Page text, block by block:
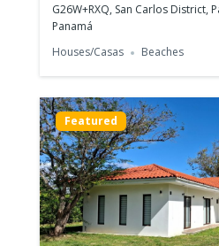
G26W+RXQ, San Carlos District,
Panamá
Houses/Casas
Beaches
Featured